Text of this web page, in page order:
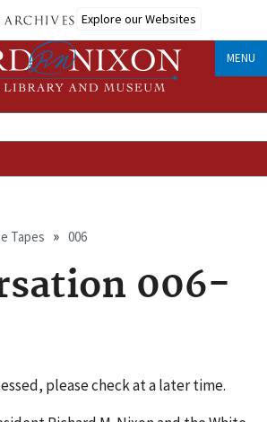
Explore our Websites
MENU
Tapes 006
006-
please check at a later time.